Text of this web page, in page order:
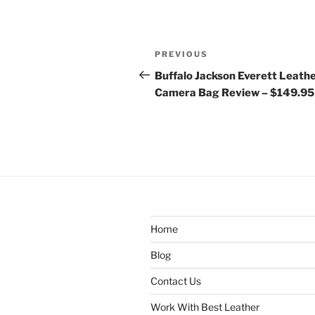
Post
navigation
Previous
Post
PREVIOUS
Buffalo Jackson Everett
Camera Bag Review – $149.95
Home
Blog
Contact Us
Work With Best Leather